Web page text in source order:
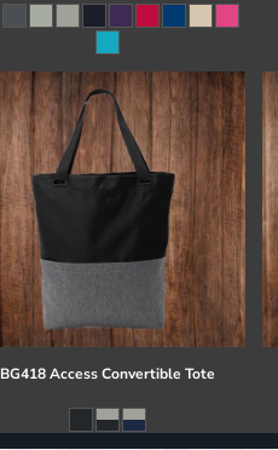
BG418 Access Convertible Tote